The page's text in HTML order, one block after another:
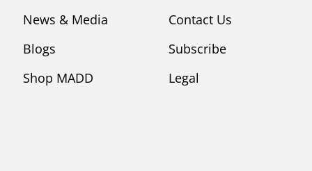
News & Media
Blogs
Shop MADD
Contact Us
Subscribe
Legal